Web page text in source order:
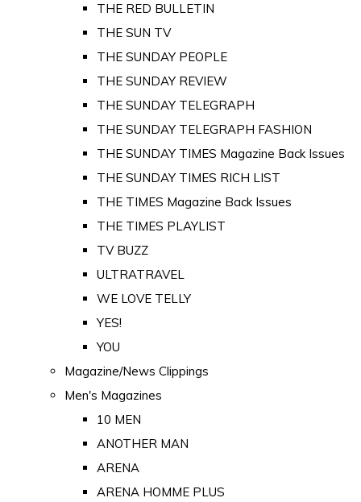
THE RED BULLETIN
THE SUN TV
THE SUNDAY PEOPLE
THE SUNDAY REVIEW
THE SUNDAY TELEGRAPH
THE SUNDAY TELEGRAPH FASHION
THE SUNDAY TIMES Magazine Back Issues
THE SUNDAY TIMES RICH LIST
THE TIMES Magazine Back Issues
THE TIMES PLAYLIST
TV BUZZ
ULTRATRAVEL
WE LOVE TELLY
YES!
YOU
Magazine/News Clippings
Men's Magazines
10 MEN
ANOTHER MAN
ARENA
ARENA HOMME PLUS